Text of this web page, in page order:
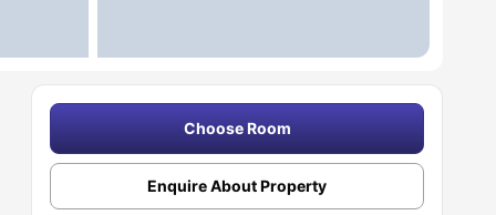
Choose Room
Enquire About Property